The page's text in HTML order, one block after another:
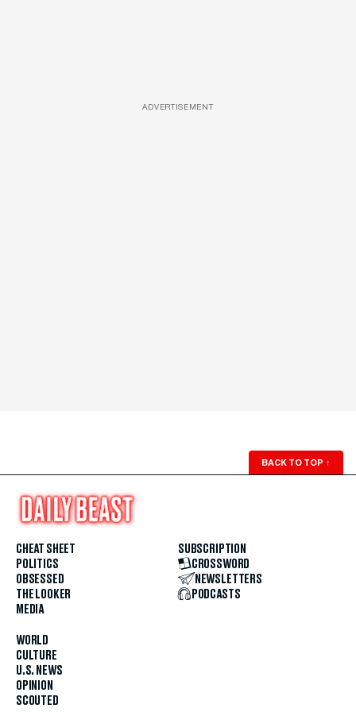
ADVERTISEMENT
BACK TO TOP ↑
CHEAT SHEET
POLITICS
OBSESSED
THE LOOKER
MEDIA
WORLD
CULTURE
U.S. NEWS
OPINION
SCOUTED
SUBSCRIPTION
CROSSWORD
NEWSLETTERS
PODCASTS